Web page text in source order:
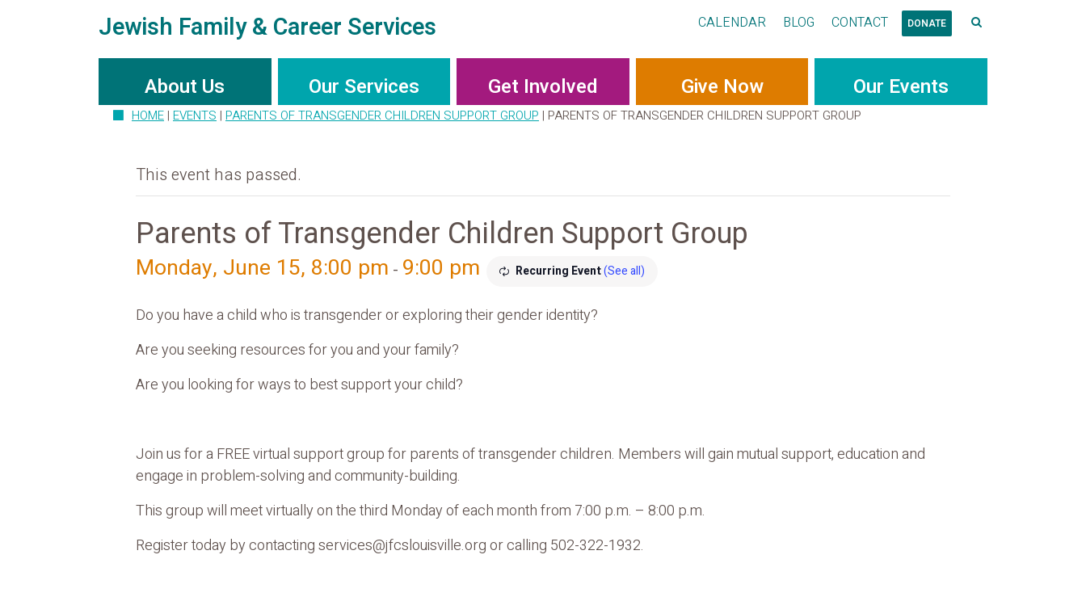
Jewish Family & Career Services CALENDAR BLOG CONTACT DONATE
About Us Our Services Get Involved Give Now Our Events
HOME | EVENTS | PARENTS OF TRANSGENDER CHILDREN SUPPORT GROUP | PARENTS OF TRANSGENDER CHILDREN SUPPORT GROUP
This event has passed.
Parents of Transgender Children Support Group
Monday, June 15, 8:00 pm - 9:00 pm Recurring Event(See all)
Do you have a child who is transgender or exploring their gender identity?
Are you seeking resources for you and your family?
Are you looking for ways to best support your child?
Join us for a FREE virtual support group for parents of transgender children. Members will gain mutual support, education and
engage in problem-solving and community-building.
This group will meet virtually on the third Monday of each month from 7:00 p.m. – 8:00 p.m.
Register today by contacting services@jfcslouisville.org or calling 502-322-1932.